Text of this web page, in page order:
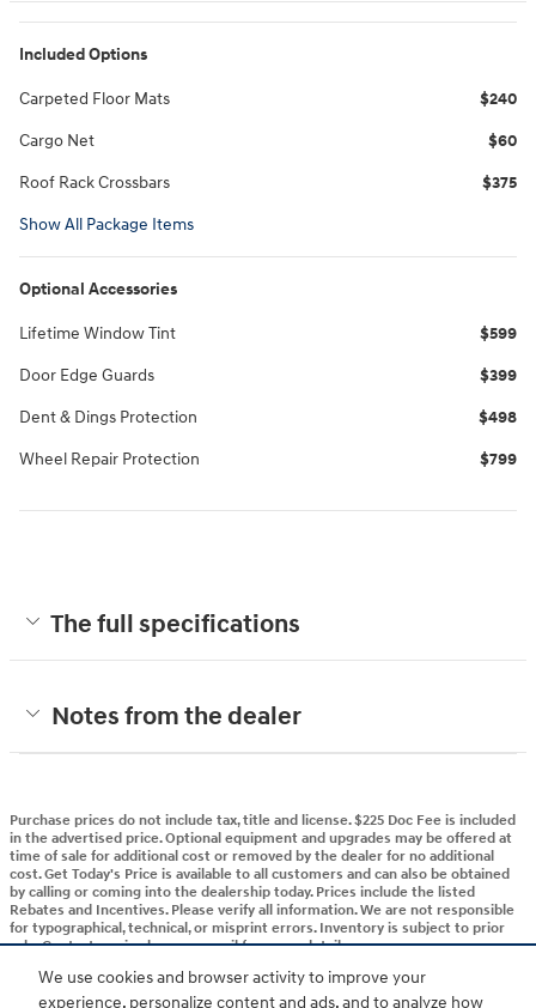
We use cookies and browser activity to improve your
experience, personalize content and ads, and to analyze how
Included Options
Carpeted Floor Mats $240
Cargo Net $60
Roof Rack Crossbars $375
Show All Package Items
Optional Accessories
Lifetime Window Tint $599
Door Edge Guards $399
Dent & Dings Protection $498
Wheel Repair Protection $799
The full specifications
Notes from the dealer
Purchase prices do not include tax, title and license. $225 Doc Fee is included
in the advertised price. Optional equipment and upgrades may be offered at
time of sale for additional cost or removed by the dealer for no additional
cost. Get Today's Price is available to all customers and can also be obtained
by calling or coming into the dealership today. Prices include the listed
Rebates and Incentives. Please verify all information. We are not responsible
for typographical, technical, or misprint errors. Inventory is subject to prior
sale. Contact us via phone or email for more details.
BHA Accessibility Contact About Privacy Sitemap HOP